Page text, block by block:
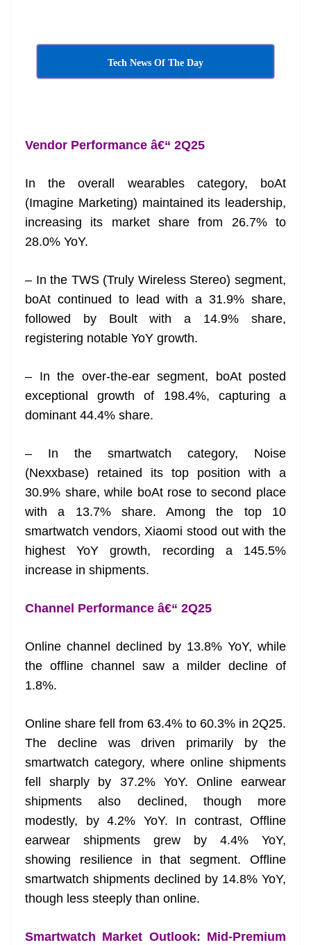
Tech News Of The Day
Vendor Performance â€“ 2Q25
In the overall wearables category, boAt
(Imagine Marketing) maintained its leadership,
increasing its market share from 26.7% to
28.0% YoY.
– In the TWS (Truly Wireless Stereo) segment,
boAt continued to lead with a 31.9% share,
followed by Boult with a 14.9% share,
registering notable YoY growth.
– In the over-the-ear segment, boAt posted
exceptional growth of 198.4%, capturing a
dominant 44.4% share.
– In the smartwatch category, Noise
(Nexxbase) retained its top position with a
30.9% share, while boAt rose to second place
with a 13.7% share. Among the top 10
smartwatch vendors, Xiaomi stood out with the
highest YoY growth, recording a 145.5%
increase in shipments.
Channel Performance â€“ 2Q25
Online channel declined by 13.8% YoY, while
the offline channel saw a milder decline of
1.8%.
Online share fell from 63.4% to 60.3% in 2Q25.
The decline was driven primarily by the
smartwatch category, where online shipments
fell sharply by 37.2% YoY. Online earwear
shipments also declined, though more
modestly, by 4.2% YoY. In contrast, Offline
earwear shipments grew by 4.4% YoY,
showing resilience in that segment. Offline
smartwatch shipments declined by 14.8% YoY,
though less steeply than online.
Smartwatch Market Outlook: Mid-Premium